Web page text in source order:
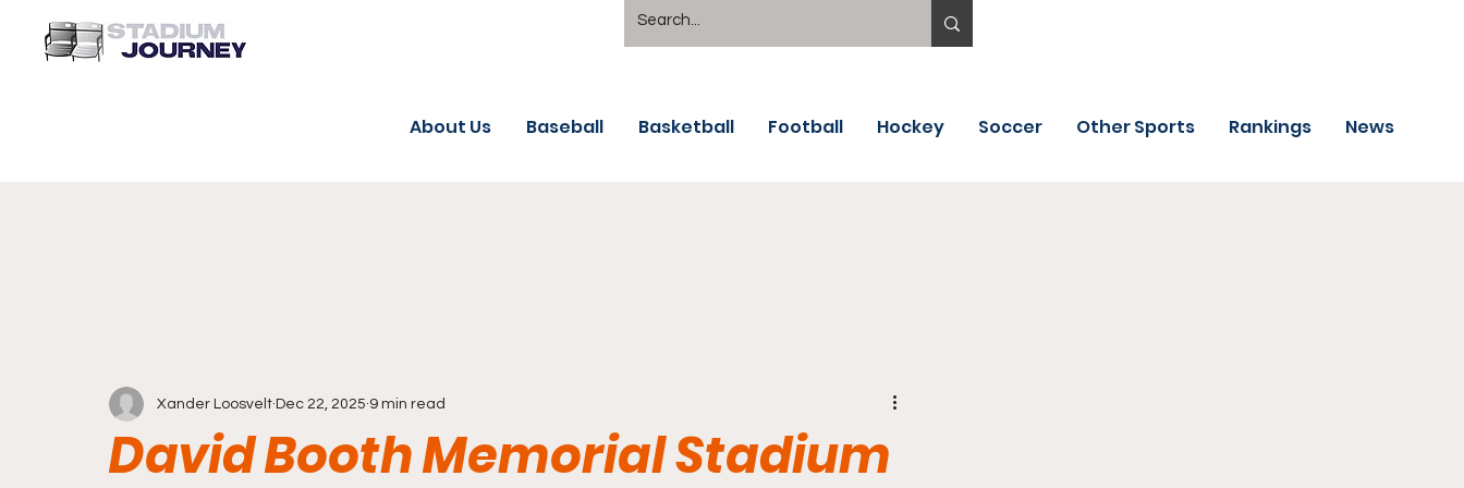
About Us Baseball Basketball Football Hockey Soccer Other Sports Rankings News
David Booth Memorial Stadium
Xander Loosvelt Dec 22, 2025 9 min read